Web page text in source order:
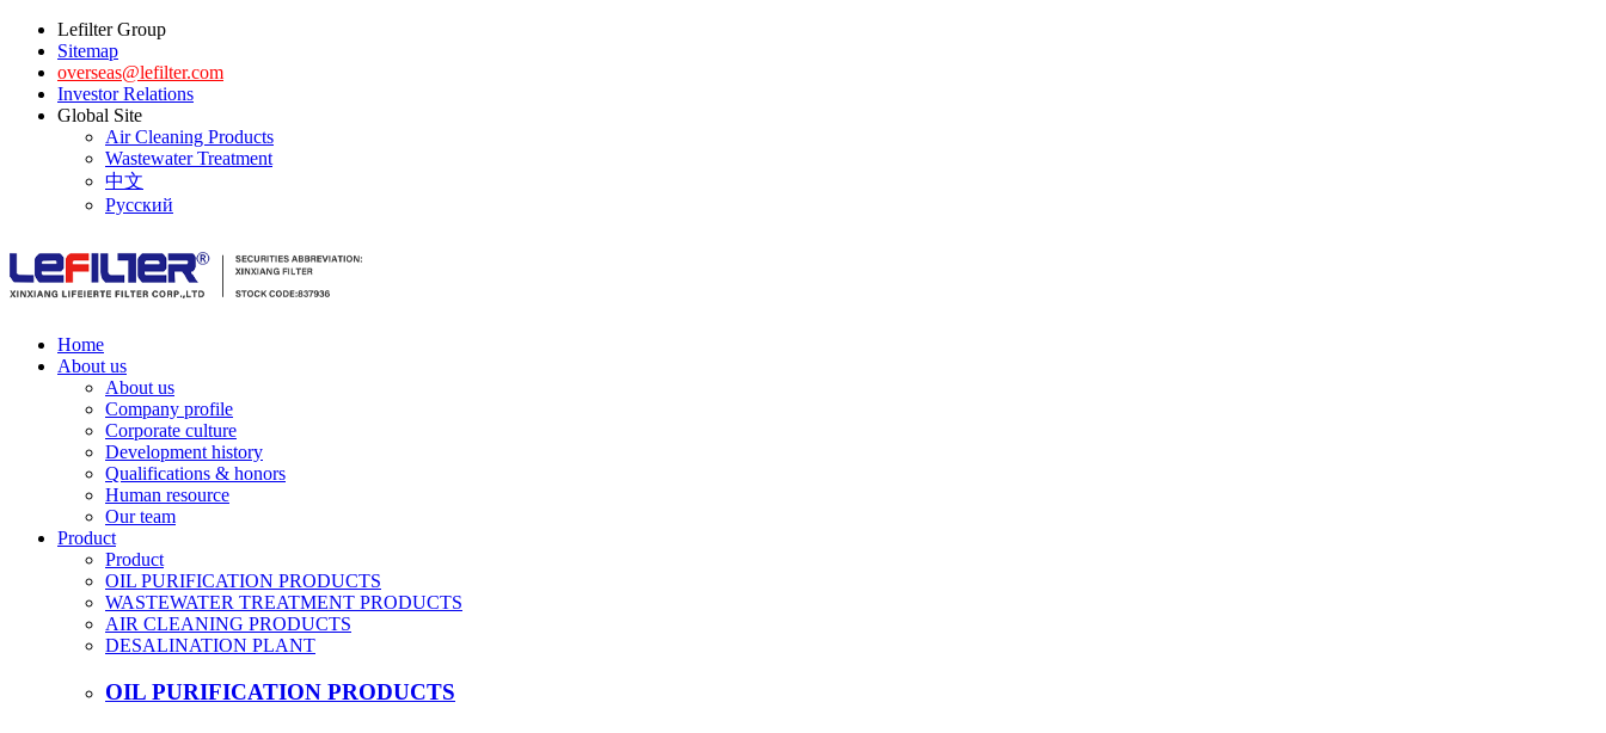
Lefilter Group
Sitemap
overseas@lefilter.com
Investor Relations
Global Site
Air Cleaning Products
Wastewater Treatment
中文
Русский
Home
About us
About us
Company profile
Corporate culture
Development history
Qualifications & honors
Human resource
Our team
Product
Product
OIL PURIFICATION PRODUCTS
WASTEWATER TREATMENT PRODUCTS
AIR CLEANING PRODUCTS
DESALINATION PLANT
OIL PURIFICATION PRODUCTS